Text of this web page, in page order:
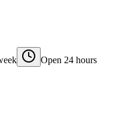
Open 24 hours